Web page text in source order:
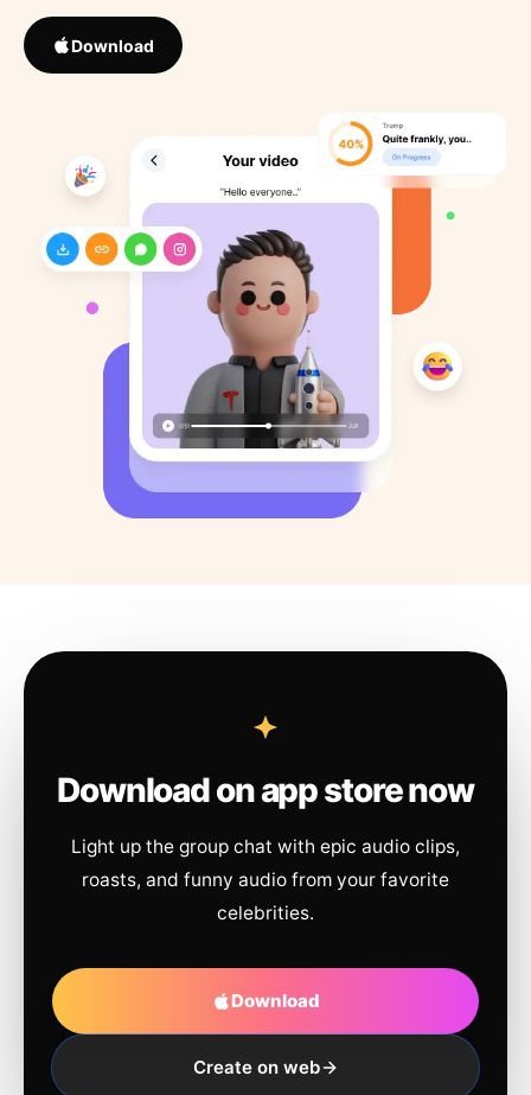
Download
Download on app store now
Light up the group chat with epic audio clips,
roasts, and funny audio from your favorite
celebrities.
Download
Create on web